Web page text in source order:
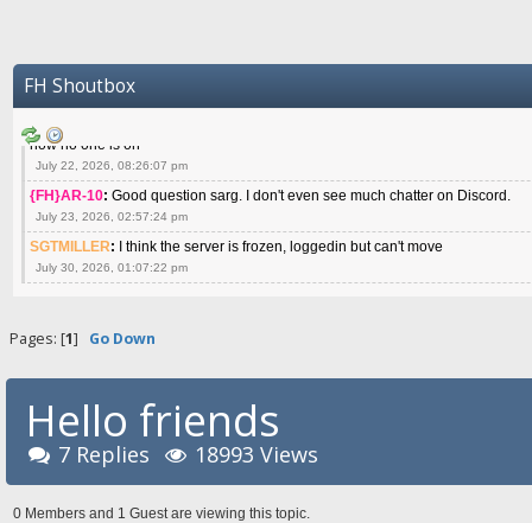
FH Shoutbox
July 22, 2026, 08:06:36 am
SGTMILLER
now no one is on
July 22, 2026, 08:26:07 pm
{FH}AR-10: Good question sarg. I don't even see much chatter on Discord.
July 23, 2026, 02:57:24 pm
SGTMILLER: I think the server is frozen, loggedin but can't move
July 30, 2026, 01:07:22 pm
Pages: [1] Go Down
Hello friends
7 Replies 18993 Views
0 Members and 1 Guest are viewing this topic.